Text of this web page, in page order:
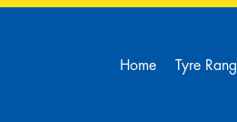
Home Tyre